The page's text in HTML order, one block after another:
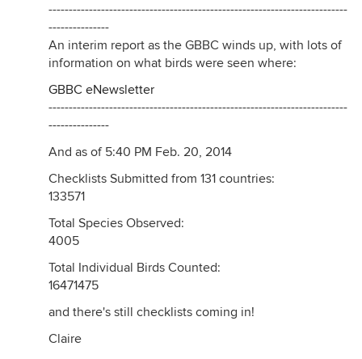
--------------------------------------------------------------------------
---------------
An interim report as the GBBC winds up, with lots of
information on what birds were seen where:
GBBC eNewsletter
--------------------------------------------------------------------------
---------------
And as of 5:40 PM Feb. 20, 2014
Checklists Submitted from 131 countries:
133571
Total Species Observed:
4005
Total Individual Birds Counted:
16471475
and there's still checklists coming in!
Claire